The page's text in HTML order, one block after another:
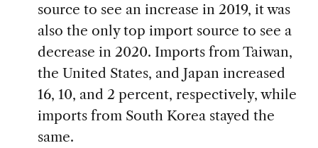
source to see an increase in 2019, it was
also the only top import source to see a
decrease in 2020. Imports from Taiwan,
the United States, and Japan increased
16, 10, and 2 percent, respectively, while
imports from South Korea stayed the
same.